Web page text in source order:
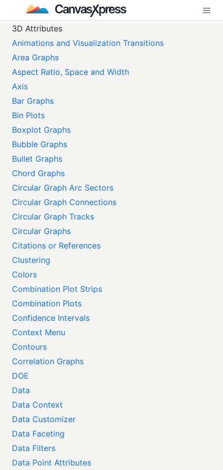
3D Attributes
Animations and Visualization Transitions
Area Graphs
Aspect Ratio, Space and Width
Axis
Bar Graphs
Bin Plots
Boxplot Graphs
Bubble Graphs
Bullet Graphs
Chord Graphs
Circular Graph Arc Sectors
Circular Graph Connections
Circular Graph Tracks
Circular Graphs
Citations or References
Clustering
Colors
Combination Plot Strips
Combination Plots
Confidence Intervals
Context Menu
Contours
Correlation Graphs
DOE
Data
Data Context
Data Customizer
Data Faceting
Data Filters
Data Point Attributes